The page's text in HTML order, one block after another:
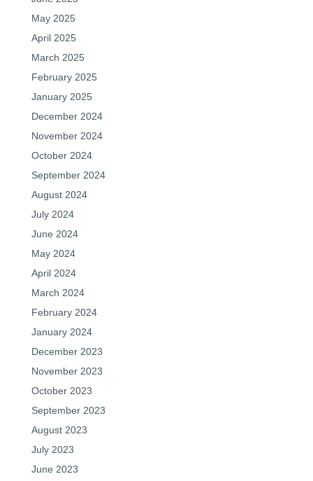
May 2025
April 2025
March 2025
February 2025
January 2025
December 2024
November 2024
October 2024
September 2024
August 2024
July 2024
June 2024
May 2024
April 2024
March 2024
February 2024
January 2024
December 2023
November 2023
October 2023
September 2023
August 2023
July 2023
June 2023